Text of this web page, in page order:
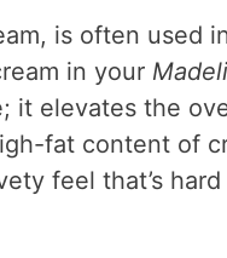
is often used
in your
it elevates the
fat content of
feel that’s